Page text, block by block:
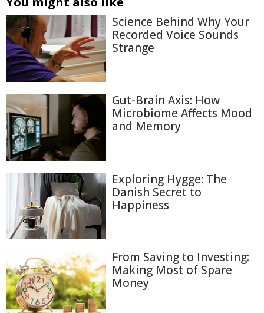
Science Behind Why Your
Recorded Voice Sounds
Strange
Gut-Brain Axis: How
Microbiome Affects Mood
and Memory
Exploring Hygge: The
Danish Secret to
Happiness
From Saving to Investing:
Making Most of Spare
Money